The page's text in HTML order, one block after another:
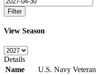
Filter
View Season
Details
Name
U.S. Navy Veteran